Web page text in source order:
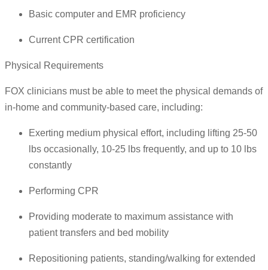
Basic computer and EMR proficiency
Current CPR certification
Physical Requirements
FOX clinicians must be able to meet the physical demands of
in-home and community-based care, including:
Exerting medium physical effort, including lifting 25-50
lbs occasionally, 10-25 lbs frequently, and up to 10 lbs
constantly
Performing CPR
Providing moderate to maximum assistance with
patient transfers and bed mobility
Repositioning patients, standing/walking for extended